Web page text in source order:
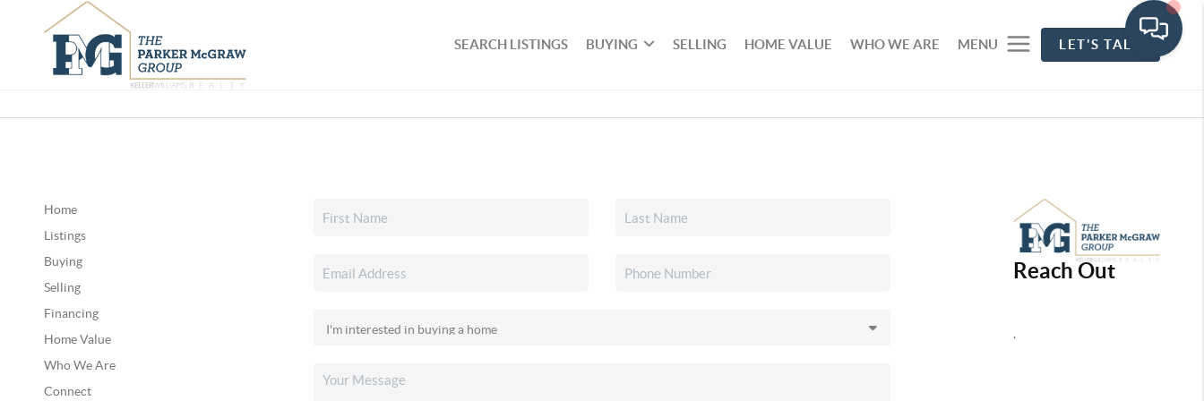
SEARCH LISTINGS BUYING SELLING HOME VALUE WHO WE ARE MENU LET'S TALK
Home
Listings
Buying
Selling
Financing
Home Value
Who We Are
Connect
Reach Out
,